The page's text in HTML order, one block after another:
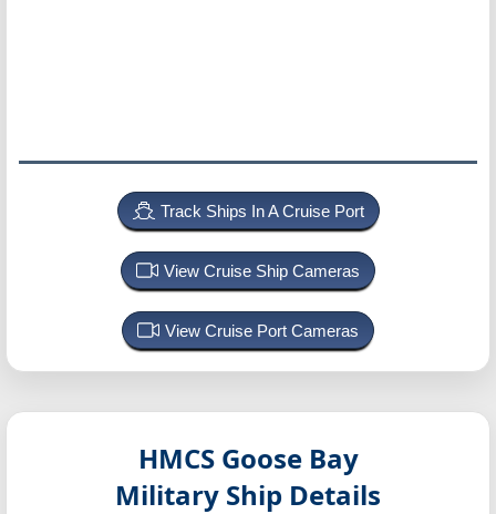
Track Ships In A Cruise Port
View Cruise Ship Cameras
View Cruise Port Cameras
HMCS Goose Bay
Military Ship Details